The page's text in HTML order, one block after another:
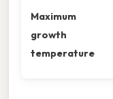
Maximum
growth
temperature